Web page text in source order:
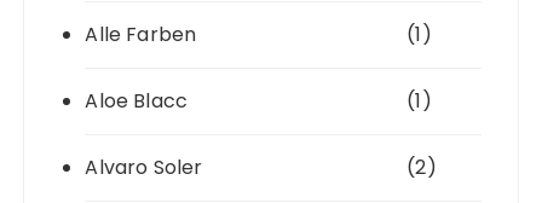
Alle Farben (1)
Aloe Blacc (1)
Alvaro Soler (2)